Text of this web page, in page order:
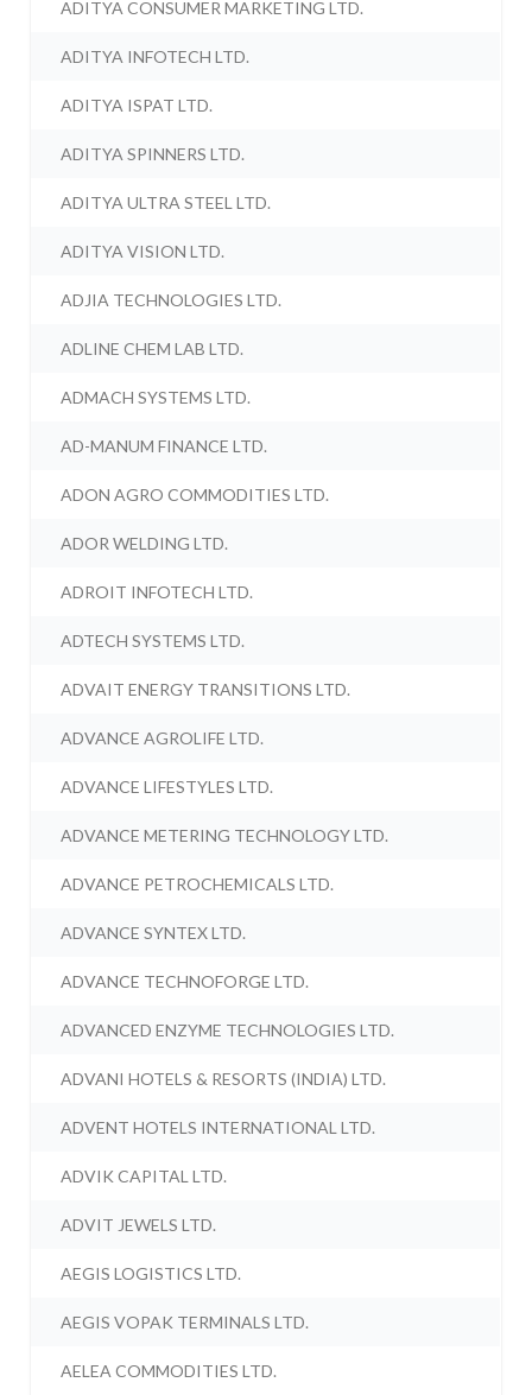
ADITYA CONSUMER MARKETING LTD.
ADITYA INFOTECH LTD.
ADITYA ISPAT LTD.
ADITYA SPINNERS LTD.
ADITYA ULTRA STEEL LTD.
ADITYA VISION LTD.
ADJIA TECHNOLOGIES LTD.
ADLINE CHEM LAB LTD.
ADMACH SYSTEMS LTD.
AD-MANUM FINANCE LTD.
ADON AGRO COMMODITIES LTD.
ADOR WELDING LTD.
ADROIT INFOTECH LTD.
ADTECH SYSTEMS LTD.
ADVAIT ENERGY TRANSITIONS LTD.
ADVANCE AGROLIFE LTD.
ADVANCE LIFESTYLES LTD.
ADVANCE METERING TECHNOLOGY LTD.
ADVANCE PETROCHEMICALS LTD.
ADVANCE SYNTEX LTD.
ADVANCE TECHNOFORGE LTD.
ADVANCED ENZYME TECHNOLOGIES LTD.
ADVANI HOTELS & RESORTS (INDIA) LTD.
ADVENT HOTELS INTERNATIONAL LTD.
ADVIK CAPITAL LTD.
ADVIT JEWELS LTD.
AEGIS LOGISTICS LTD.
AEGIS VOPAK TERMINALS LTD.
AELEA COMMODITIES LTD.